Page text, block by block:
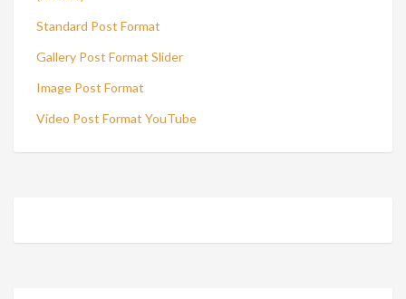
Standard Post Format
Gallery Post Format Slider
Image Post Format
Video Post Format YouTube